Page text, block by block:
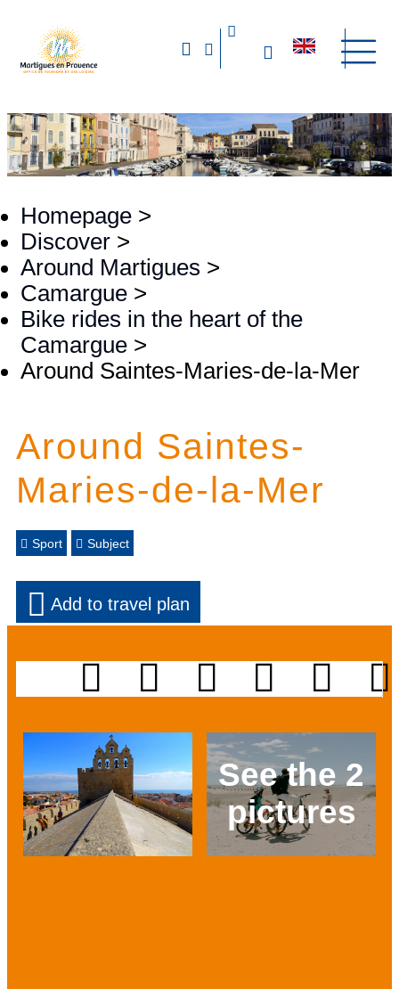
Homepage >
Discover >
Around Martigues >
Camargue >
Bike rides in the heart of the
Camargue >
Around Saintes-Maries-de-la-Mer
Around Saintes-
Maries-de-la-Mer
Sport Subject
Add to travel plan
See the 2
pictures